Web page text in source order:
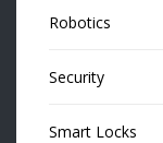
Robotics
Security
Smart Locks